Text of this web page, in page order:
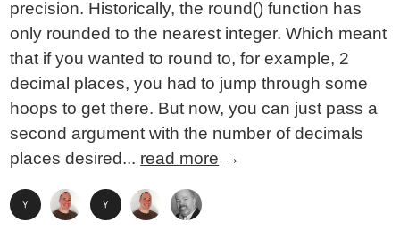
precision. Historically, the round() function has
only rounded to the nearest integer. Which meant
that if you wanted to round to, for example, 2
decimal places, you had to jump through some
hoops to get there. But now, you can just pass a
second argument with the number of decimals
places desired... read more →